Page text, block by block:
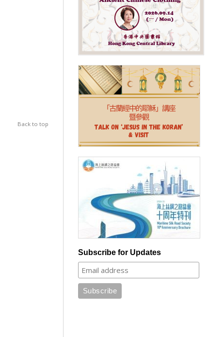
Back to top
Subscribe for Updates